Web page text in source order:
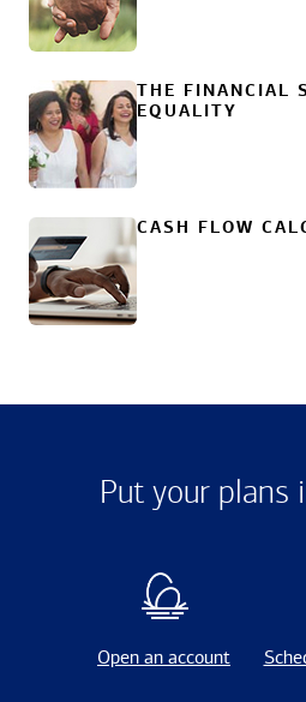
THE FINANCIAL
EQUALITY
CASH FLOW
Put your plans
Open an account